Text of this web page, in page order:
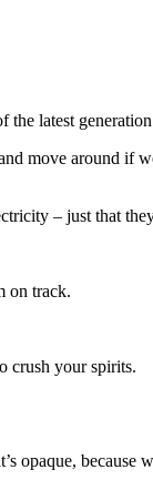
the latest
move around if
– just that
on track.
crush your spirits.
opaque, because